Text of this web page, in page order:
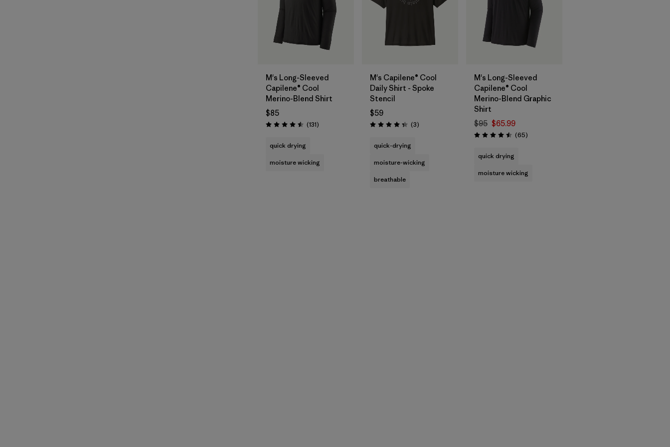
M's Long-Sleeved
Capilene® Cool
Merino-Blend Shirt
$85
Rating: 4.5 / 5 (131Reviews
)
quick drying
moisture wicking
M's Capilene® Cool
Daily Shirt - Spoke
Stencil
$59
Rating: 4.3 / 5 (3Reviews
)
quick-drying
moisture-wicking
breathable
M's Long-Sleeved
Capilene® Cool
Merino-Blend Graphic
Shirt
$95 $65.99
Rating: 4.5 / 5 (65Reviews
)
quick drying
moisture wicking